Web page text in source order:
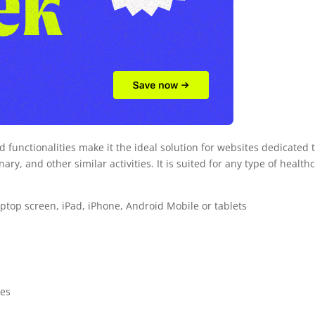
functionalities make it the ideal solution for websites dedicated
and other similar activities. It is suited for any type of
screen, iPad, iPhone, Android Mobile or tablets